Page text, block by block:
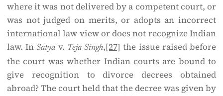
where it was not delivered by a competent court, or
was not judged on merits, or adopts an incorrect
international law view or does not recognize Indian
law. InSatya v. Teja Singh,[27] the issue raised before
the court was whether Indian courts are bound to
give recognition to divorce decrees obtained
abroad? The court held that the decree was given by